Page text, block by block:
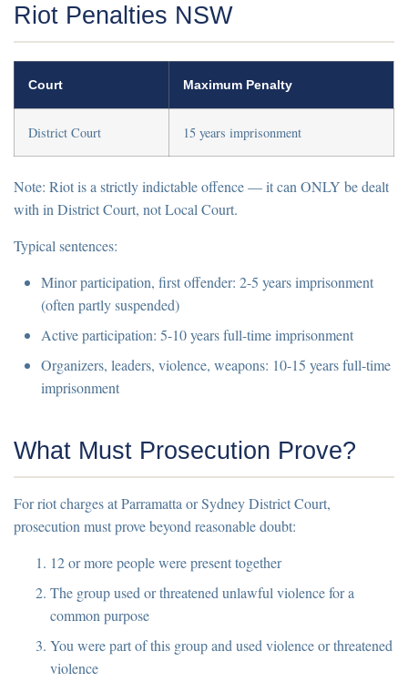
Riot Penalties NSW
Court Maximum Penalty
District Court 15 years imprisonment
Note: Riot is astrictly indictable offence— it can ONLY be dealt
with in District Court, not Local Court.
Typical sentences:
Minor participation, first offender: 2-5 years imprisonment
(often partly suspended)
Active participation: 5-10 years full-time imprisonment
Organizers, leaders, violence, weapons: 10-15 years full-time
imprisonment
What Must Prosecution Prove?
For riot charges at Parramatta or Sydney District Court,
prosecution must provebeyond reasonable doubt:
12 or more people were present together
The group used or threatened unlawful violence for a
common purpose
You were part of this group and used violence or threatened
violence